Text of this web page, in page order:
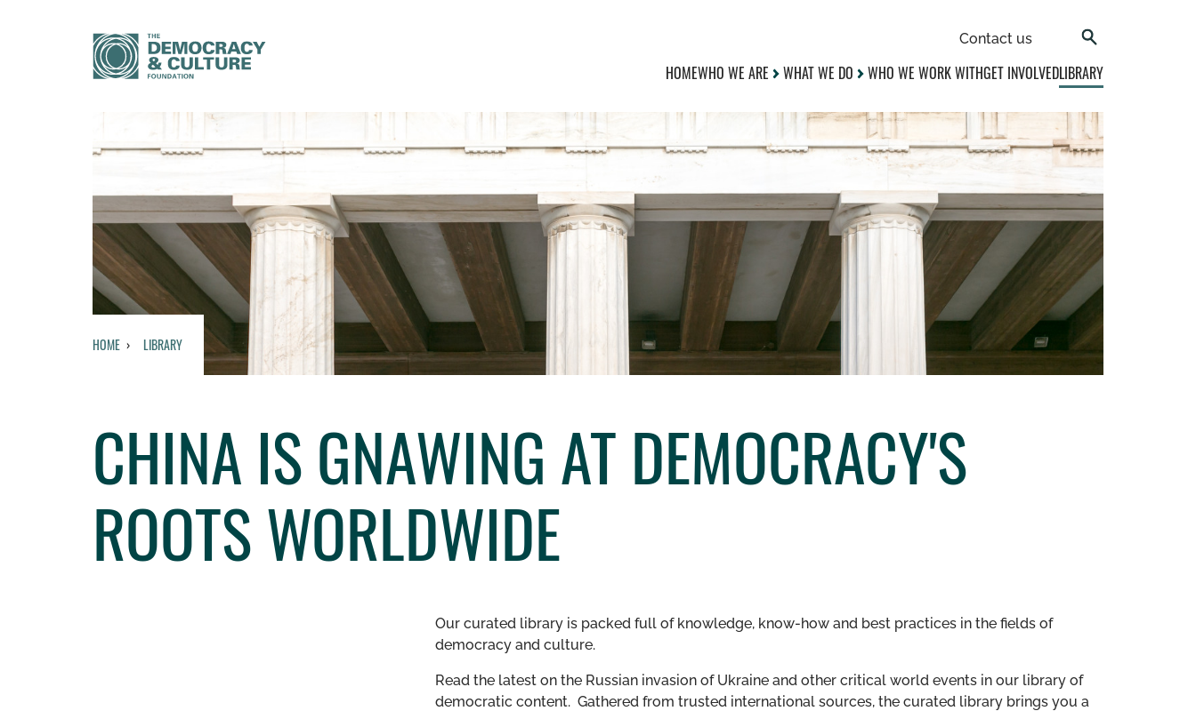
Contact us
HOMEWHO WE ARE WHAT WE DO WHO WE WORK WITHGET INVOLVEDLIBRARY
HOME LIBRARY
CHINA IS GNAWING AT DEMOCRACY'S
ROOTS WORLDWIDE
Our curated library is packed full of knowledge, know-how and best practices in the fields of
democracy and culture.
Read the latest on the Russian invasion of Ukraine and other critical world events in our library of
democratic content. Gathered from trusted international sources, the curated library brings you a